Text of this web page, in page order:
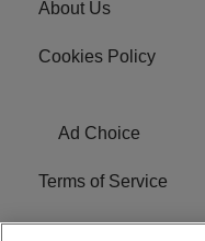
About Us
Cookies Policy
Ad Choice
Terms of Service
Careers